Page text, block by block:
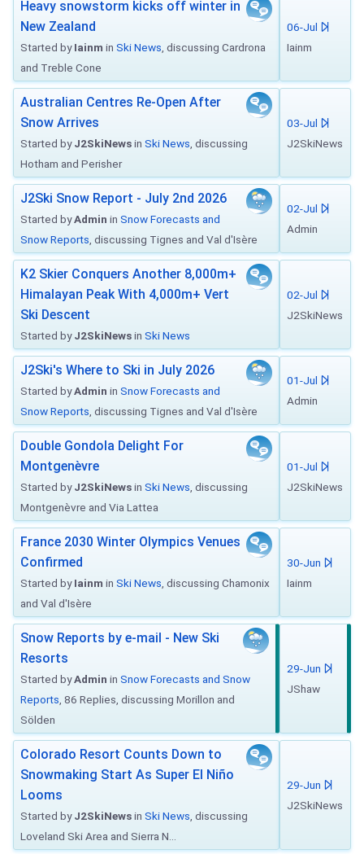
Heavy snowstorm kicks off winter in
New Zealand
Started byIainm in Ski News , discussing Cardrona
and Treble Cone
06-Jul
Iainm
Australian Centres Re-Open After
Snow Arrives
Started byJ2SkiNewsin Ski News , discussing
Hotham and Perisher
03-Jul
J2SkiNews
J2Ski Snow Report - July 2nd 2026
Started byAdmin in Snow Forecasts and
Snow Reports , discussing Tignes and Val d'Isère
02-Jul
Admin
K2 Skier Conquers Another 8,000m+
Himalayan Peak With 4,000m+ Vert
Ski Descent
Started byJ2SkiNewsin Ski News
02-Jul
J2SkiNews
J2Ski's Where to Ski in July 2026
Started byAdmin in Snow Forecasts and
Snow Reports , discussing Tignes and Val d'Isère
01-Jul
Admin
Double Gondola Delight For
Montgenèvre
Started byJ2SkiNewsin Ski News , discussing
Montgenèvre and Via Lattea
01-Jul
J2SkiNews
France 2030 Winter Olympics Venues
Confirmed
Started byIainm in Ski News , discussing Chamonix
and Val d'Isère
30-Jun
Iainm
Snow Reports by e-mail - New Ski
Resorts
Started byAdmin in Snow Forecasts and Snow
Reports , 86 Replies, discussing Morillon and
Sölden
29-Jun
JShaw
Colorado Resort Counts Down to
Snowmaking Start As Super El Niño
Looms
Started byJ2SkiNewsin Ski News , discussing
Loveland Ski Area and Sierra N...
29-Jun
J2SkiNews